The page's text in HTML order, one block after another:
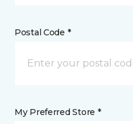
Postal Code *
My Preferred Store *